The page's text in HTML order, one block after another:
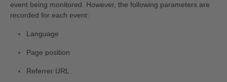
event being monitored. However, the following parameters are
recorded for each event:
Language
Page position
Referrer URL